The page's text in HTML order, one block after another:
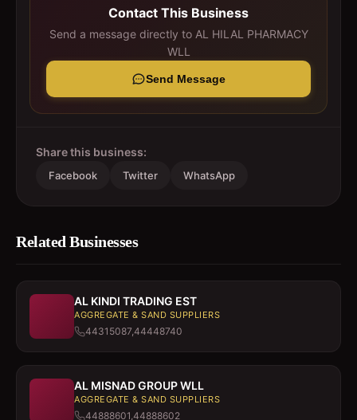
Contact This Business
Send a message directly to AL HILAL PHARMACY
WLL
Send Message
Share this business:
Facebook Twitter WhatsApp
Related Businesses
AL KINDI TRADING EST
AGGREGATE & SAND SUPPLIERS
44315087,44448740
AL MISNAD GROUP WLL
AGGREGATE & SAND SUPPLIERS
44888601,44888602